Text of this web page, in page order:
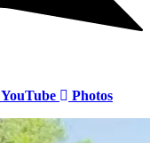
YouTube Photos